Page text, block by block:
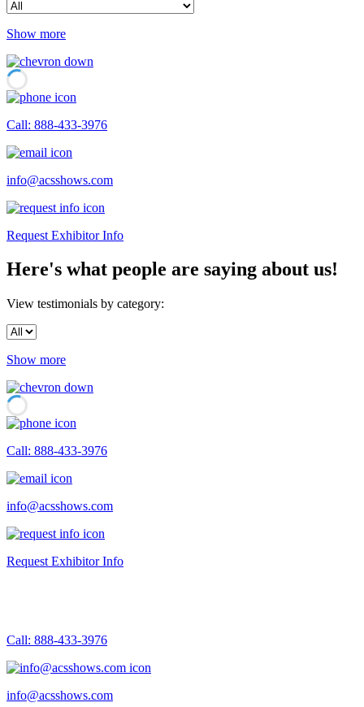
Show more
Call: 888-433-3976
info@acsshows.com
Request Exhibitor Info
Here's what people are saying about us!
View testimonials by category:
Show more
Call: 888-433-3976
info@acsshows.com
Request Exhibitor Info
Call: 888-433-3976
info@acsshows.com